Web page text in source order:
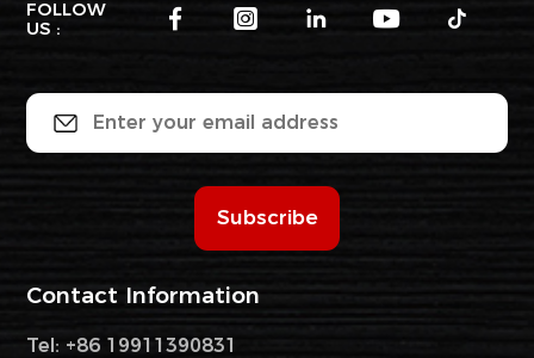
FOLLOW
US :
Subscribe
Contact Information
Tel: +86 19911390831